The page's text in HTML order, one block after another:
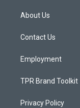
a
g
a
About Us
Contact Us
Employment
TPR Brand Toolkit
Privacy Policy